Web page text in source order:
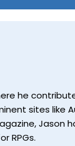
he
sites like
Jason
RPGs.